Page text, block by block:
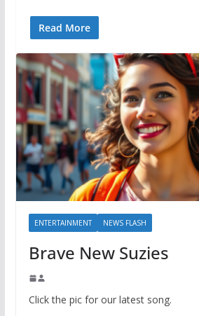
Read More
ENTERTAINMENT NEWS FLASH
Brave New Suzies
Click the pic for our latest song.